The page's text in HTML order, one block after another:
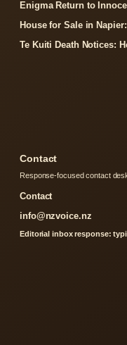
Enigma Return to
House for Sale in
Te Kuiti Death Notices:
Contact
Response-focused contact
Contact
info@nzvoice.nz
Editorial inbox response: